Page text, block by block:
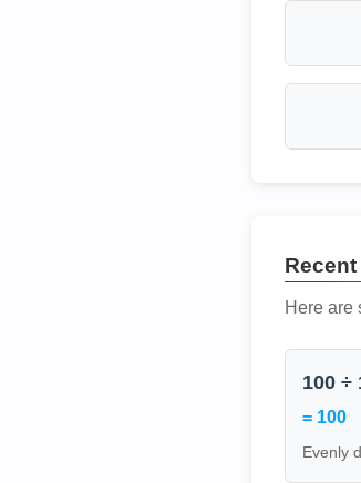
Here are
100 ÷
= 100
Evenly